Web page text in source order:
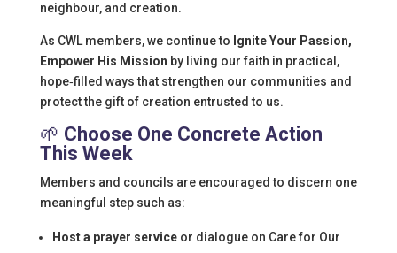
neighbour, and creation.
As CWL members, we continue to Ignite Your Passion,
Empower His Mission by living our faith in practical,
hope‑filled ways that strengthen our communities and
protect the gift of creation entrusted to us.
🌱 Choose One Concrete Action
This Week
Members and councils are encouraged to discern one
meaningful step such as:
Host a prayer serviceor dialogue on Care for Our